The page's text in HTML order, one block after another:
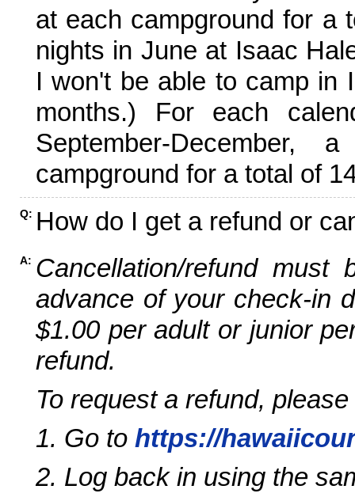
at each campground for a
nights in June at Isaac
I won't be able to camp in
months.) For each
September-
campground for a total of
Q: How do I get a refund or
A: Cancellation/refund
advance of your check-in
$1.00 per adult or junior
refund.
To request a refund,
1. Go to https://
2. Log back in using the